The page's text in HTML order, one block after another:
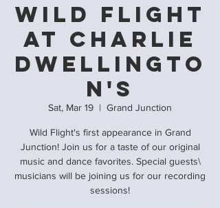
Wild Flight
at Charlie
Dwellingto
n's
Sat, Mar 19
  |
Grand Junction
Wild Flight's first appearance in Grand
Junction! Join us for a taste of our original
music and dance favorites. Special guests\
musicians will be joining us for our recording
sessions!